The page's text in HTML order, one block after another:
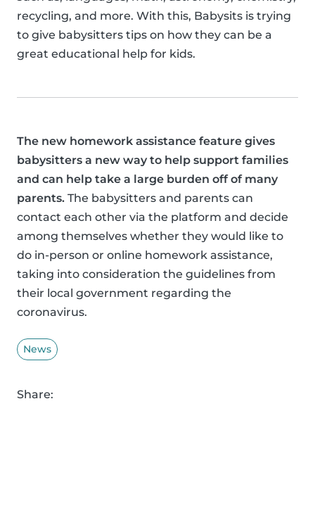
recycling, and more. With this, Babysits is trying
to give babysitters tips on how they can be a
great educational help for kids.
The new homework assistance feature gives
babysitters a new way to help support families
and can help take a large burden off of many
parents. The babysitters and parents can
contact each other via the platform and decide
among themselves whether they would like to
do in-person or online homework assistance,
taking into consideration the guidelines from
their local government regarding the
coronavirus.
News
Share: